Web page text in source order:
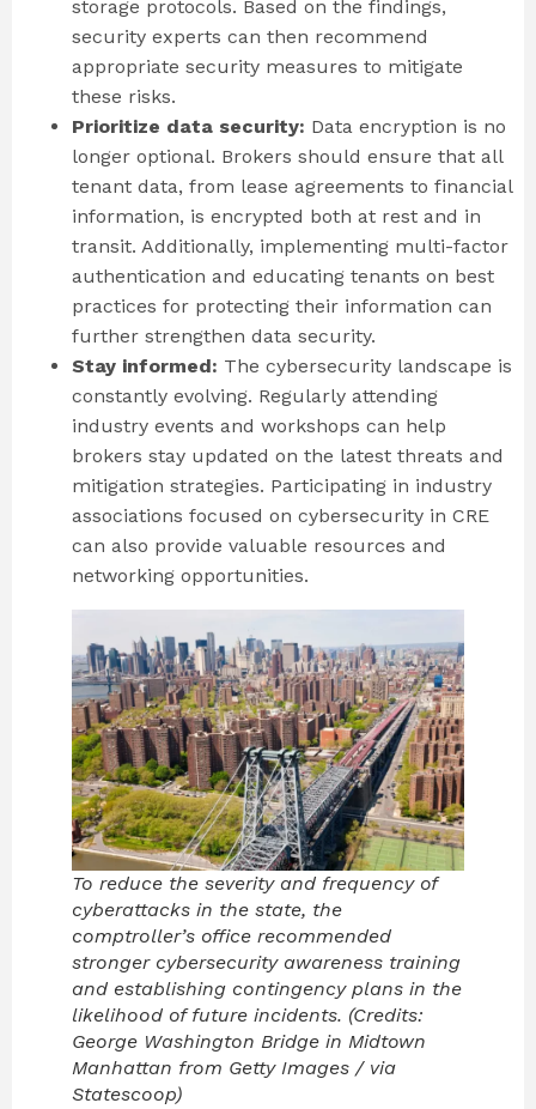
storage protocols. Based on the findings,
security experts can then recommend
appropriate security measures to mitigate
these risks.
Prioritize data security: Data encryption is no
longer optional. Brokers should ensure that all
tenant data, from lease agreements to financial
information, is encrypted both at rest and in
transit. Additionally, implementing multi-factor
authentication and educating tenants on best
practices for protecting their information can
further strengthen data security.
Stay informed: The cybersecurity landscape is
constantly evolving. Regularly attending
industry events and workshops can help
brokers stay updated on the latest threats and
mitigation strategies. Participating in industry
associations focused on cybersecurity in CRE
can also provide valuable resources and
networking opportunities.
To reduce the severity and frequency of
cyberattacks in the state, the
comptroller’s office recommended
stronger cybersecurity awareness training
and establishing contingency plans in the
likelihood of future incidents. (Credits:
George Washington Bridge in Midtown
Manhattan from Getty Images / via
Statescoop)